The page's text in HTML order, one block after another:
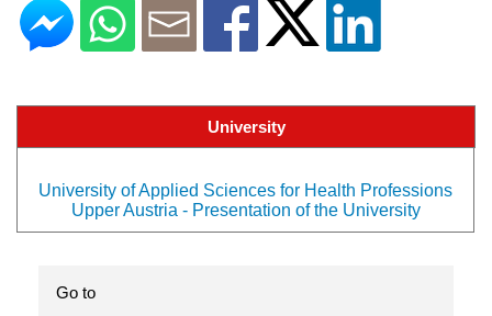
University
University of Applied Sciences for Health Professions
Upper Austria - Presentation of the University
Go to